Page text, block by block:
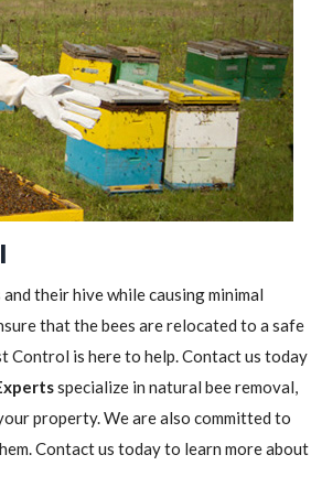
their hive while causing minimal
that the bees are relocated to a safe
Control is here to help. Contact us today
specialize in natural bee removal,
property. We are also committed to
Contact us today to learn more about